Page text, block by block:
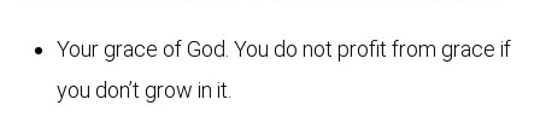
Your grace of God. You do not profit from grace if
you don’t grow in it.